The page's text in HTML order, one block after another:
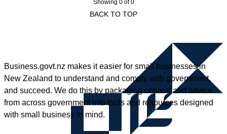
Showing 0 of 0
BACK TO TOP
Business.govt.nz makes it easier for small businesses in
New Zealand to understand and comply with government,
and succeed. We do this by packaging content and advice
from across government into tools and resources designed
with small business in mind.